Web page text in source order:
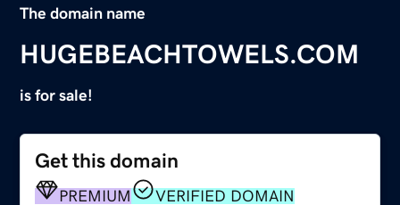
The domain name
HUGEBEACHTOWELS.COM
is for sale!
Get this domain
PREMIUM
VERIFIED DOMAIN